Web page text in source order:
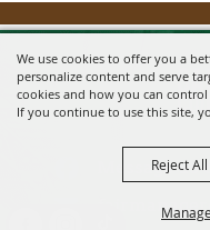
We use cookies to offer you a
personalize content and serve
cookies and how you can
If you continue to use this site,
Reject All
Message